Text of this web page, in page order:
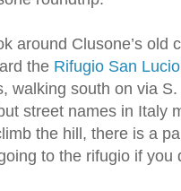
around Clusone’s old
the Rifugio San Lucio
walking south on via
street names in Italy
the hill, there is a
to the rifugio if you